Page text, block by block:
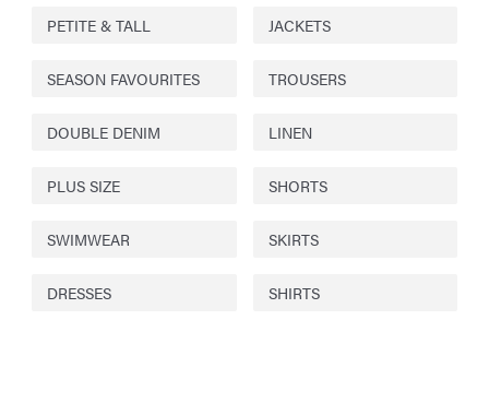
PETITE & TALL JACKETS
SEASON FAVOURITES TROUSERS
DOUBLE DENIM LINEN
PLUS SIZE SHORTS
SWIMWEAR SKIRTS
DRESSES SHIRTS